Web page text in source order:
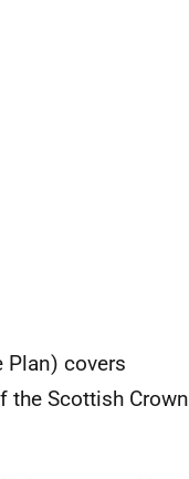
Plan) covers
the Scottish Crown